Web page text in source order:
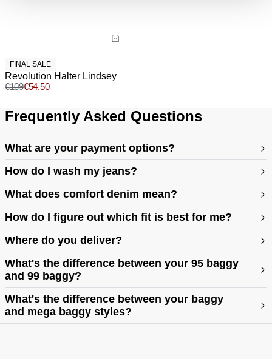
voucher.
Sale items are eligible for an exchange or voucher only,
Items marked as FINAL SALE cannot be returned or
faulty.
FINAL SALE
Revolution Halter Lindsey
€109€54.50
Frequently Asked Questions
What are your payment options?
How do I wash my jeans?
What does comfort denim mean?
How do I figure out which fit is best for me?
https://abrandjeans.com/content/find-your-fit
https://abrandjeans.com/content/fit-guide-womens
Where do you deliver?
What's the difference between your 95 baggy
and 99 baggy?
What's the difference between your baggy
and mega baggy styles?